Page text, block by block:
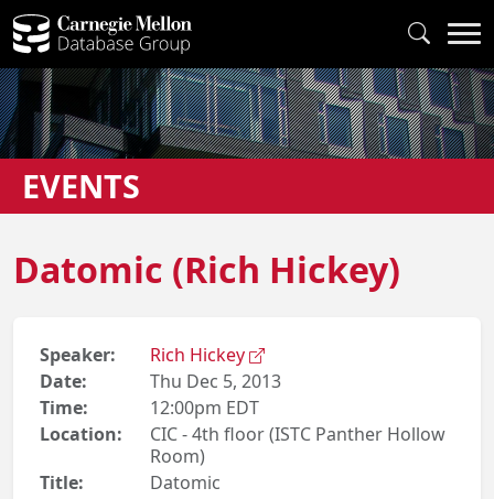
EVENTS
Datomic (Rich Hickey)
Speaker:
Rich Hickey
Date:
Thu Dec 5, 2013
Time:
12:00pm EDT
Location:
CIC - 4th floor (ISTC Panther Hollow
Room)
Title:
Datomic